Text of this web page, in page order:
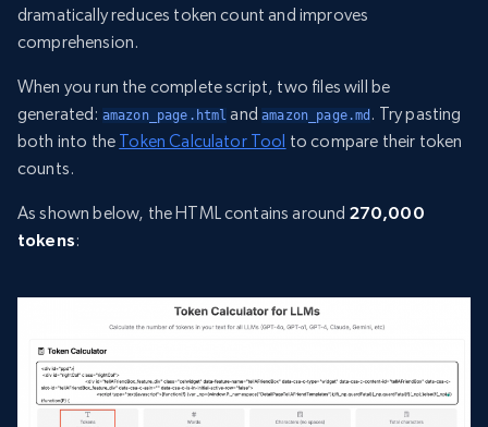
dramatically reduces token count and improves
comprehension.
When you run the complete script, two files will be
generated: amazon_page.html andamazon_page.md . Try pasting
both into the Token Calculator Tool to compare their token
counts.
As shown below, the HTML contains around 270,000
tokens: